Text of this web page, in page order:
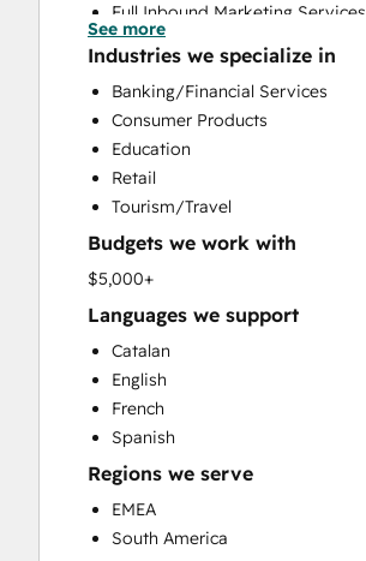
Full Inbound Marketing Services
HubSpot Onboarding
Social Media
Website Design
Website Development
See more
Industries we specialize in
Banking/Financial Services
Consumer Products
Education
Retail
Tourism/Travel
Budgets we work with
$5,000+
Languages we support
Catalan
English
French
Spanish
Regions we serve
EMEA
South America